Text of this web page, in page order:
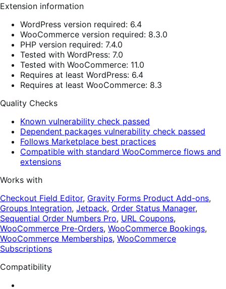
Extension information
WordPress version required: 6.4
WooCommerce version required: 8.3.0
PHP version required: 7.4.0
Tested with WordPress: 7.0
Tested with WooCommerce: 11.0
Requires at least WordPress: 6.4
Requires at least WooCommerce: 8.3
Quality Checks
Known vulnerability check passed
Dependent packages vulnerability check passed
Follows Marketplace best practices
Compatible with standard WooCommerce flows and
extensions
Works with
Checkout Field Editor, Gravity Forms Product Add-ons,
Groups Integration, Jetpack, Order Status Manager,
Sequential Order Numbers Pro, URL Coupons,
WooCommerce Pre-Orders, WooCommerce Bookings,
WooCommerce Memberships, WooCommerce
Subscriptions
Compatibility